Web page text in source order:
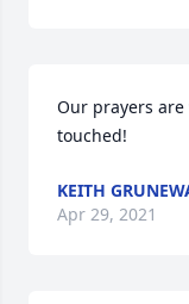
Our prayers
touched!
KEITH
Apr 29, 2021